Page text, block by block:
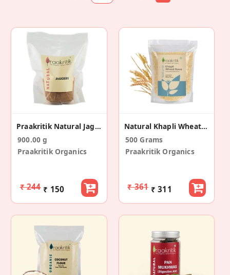
Praakritik Natural Jaggery 900 G
900.00 g
Praakritik Organics
₹ 244 ₹ 150
Natural Khapli Wheat Rava Roasted Samba Rava
500 Grams
Praakritik Organics
₹ 361 ₹ 311